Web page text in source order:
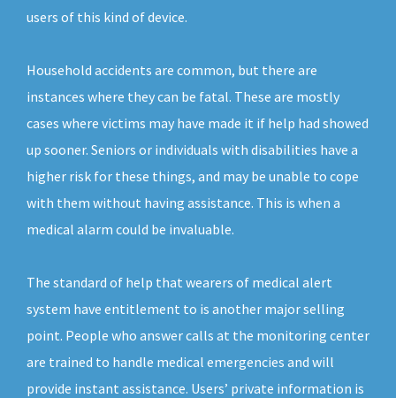
users of this kind of device.
Household accidents are common, but there are
instances where they can be fatal. These are mostly
cases where victims may have made it if help had showed
up sooner. Seniors or individuals with disabilities have a
higher risk for these things, and may be unable to cope
with them without having assistance. This is when a
medical alarm could be invaluable.
The standard of help that wearers of medical alert
system have entitlement to is another major selling
point. People who answer calls at the monitoring center
are trained to handle medical emergencies and will
provide instant assistance. Users’ private information is